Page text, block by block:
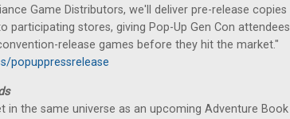
Game Distributors, we'll deliver pre-release copies
stores, giving Pop-Up Gen Con attendees
release games before they hit the market."
popuppressrelease
in the same universe as an upcoming Adventure Book